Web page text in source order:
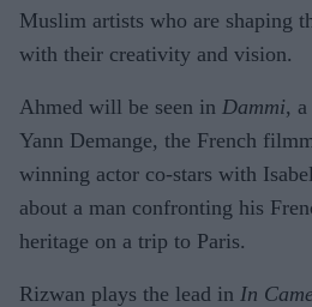
Muslim artists who are shaping
with their creativity and vision.
Ahmed will be seen in Dammi,
Yann Demange, the French
winning actor co-stars with
about a man confronting his
heritage on a trip to Paris.
Rizwan plays the lead in In